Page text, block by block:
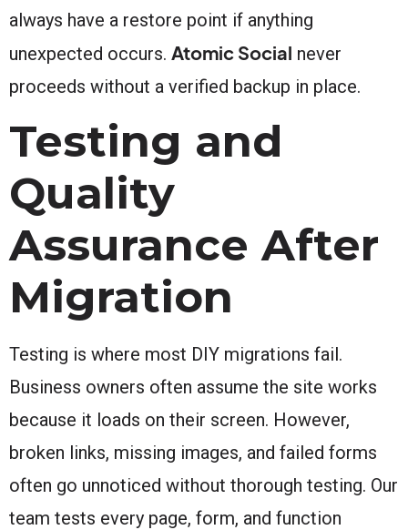
always have a restore point if anything
unexpected occurs. Atomic Social never
proceeds without a verified backup in place.
Testing and
Quality
Assurance After
Migration
Testing is where most DIY migrations fail.
Business owners often assume the site works
because it loads on their screen. However,
broken links, missing images, and failed forms
often go unnoticed without thorough testing. Our
team tests every page, form, and function